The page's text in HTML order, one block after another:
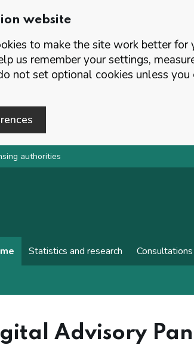
website
to make the site work better for
us remember your settings,
not set optional cookies unless you
authorities
Statistics and research Consultations
Advisory